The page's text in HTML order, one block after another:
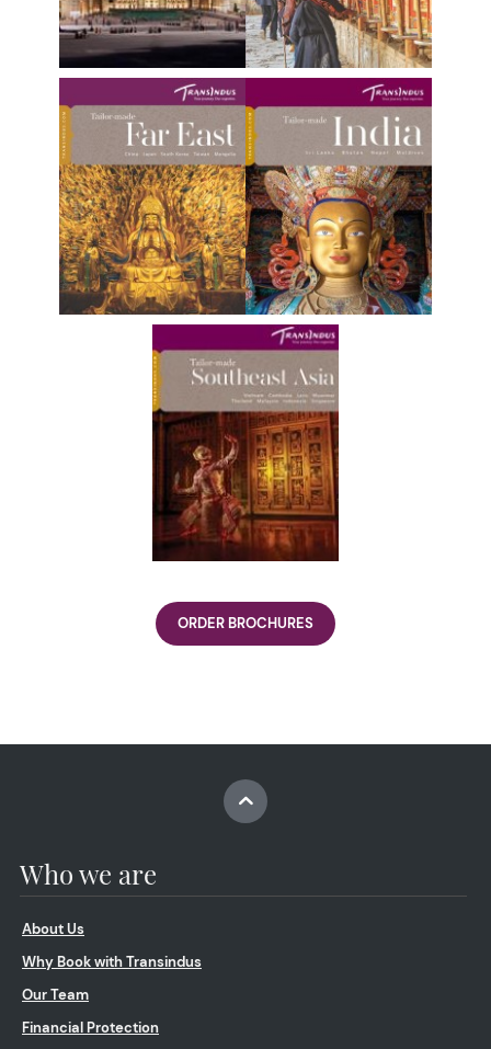
ORDER BROCHURES
Who we are
About Us
Why Book with Transindus
Our Team
Financial Protection